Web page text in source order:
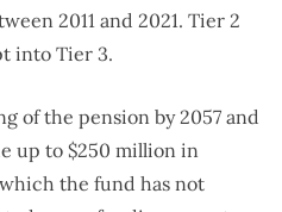
2011 and 2021. Tier 2
into Tier 3.
of the pension by 2057 and
up to $250 million in
the fund has not